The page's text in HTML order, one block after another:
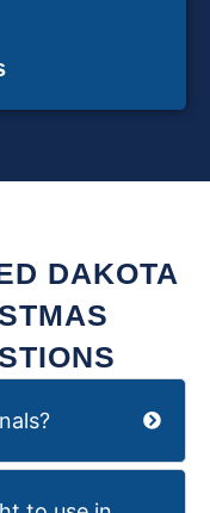
DAKOTA